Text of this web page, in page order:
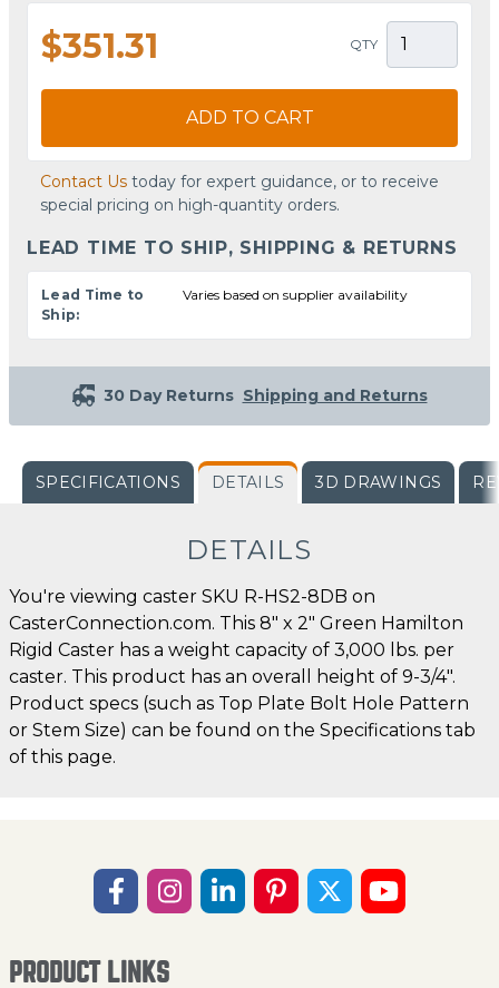
$351.31 QTY
ADD TO CART
Contact Us today for expert guidance, or to receive
special pricing on high-quantity orders.
LEAD TIME TO SHIP, SHIPPING & RETURNS
Lead Time to
Ship:
Varies based on supplier availability
30 Day Returns Shipping and Returns
SPECIFICATIONS DETAILS 3D DRAWINGS
DETAILS
You're viewing caster SKU R-HS2-8DB on
CasterConnection.com. This 8" x 2" Green Hamilton
Rigid Caster has a weight capacity of 3,000 lbs. per
caster. This product has an overall height of 9-3/4".
Product specs (such as Top Plate Bolt Hole Pattern
or Stem Size) can be found on the Specifications tab
of this page.
PRODUCT LINKS